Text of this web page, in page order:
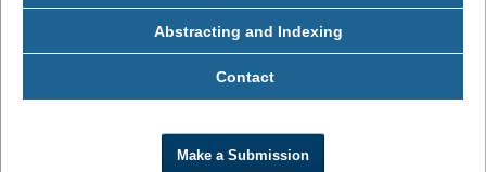
Abstracting and Indexing
Contact
Make a Submission